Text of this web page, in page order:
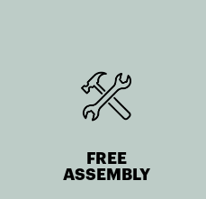
FREE
ASSEMBLY